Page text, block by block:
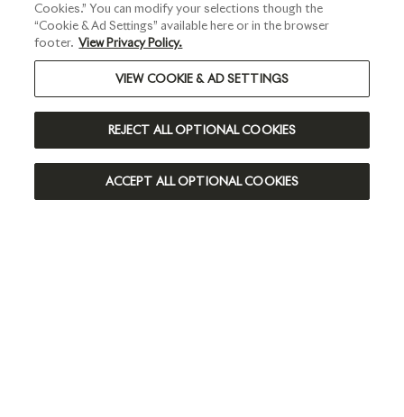
Cookies.” You can modify your selections though the
“Cookie & Ad Settings” available here or in the browser
footer. View Privacy Policy.
VIEW COOKIE & AD SETTINGS
REJECT ALL OPTIONAL COOKIES
ACCEPT ALL OPTIONAL COOKIES